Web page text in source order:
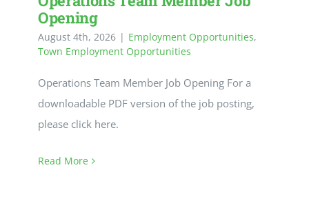
CULTURE, RECREATION & LIFESTYLE
CONTACT
SEARCH
Opening
August 4th, 2026 | Employment Opportunities,
Town Employment Opportunities
Operations Team Member Job Opening For a
downloadable PDF version of the job posting,
please click here.
Read More